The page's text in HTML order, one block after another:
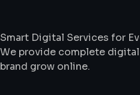
WhatWe
Smart Digital Services for
We provide complete
brand grow online.